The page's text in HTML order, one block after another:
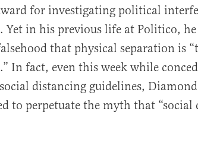
for investigating political
Yet in his previous life at Politico, he
that physical separation is
In fact, even this week while
distancing guidelines,
to perpetuate the myth that “social